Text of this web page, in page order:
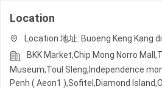
Location
Location 地址: Buoeng Keng Kang
BKK Market,Chip Mong Norro
Museum,Toul Sleng,Independence
Penh ( Aeon1 ),Sofitel,Diamond